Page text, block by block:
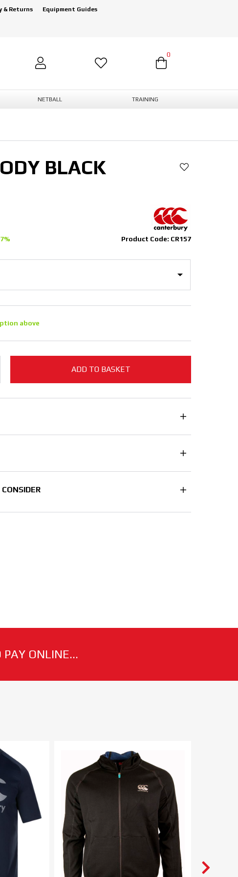
& Returns Equipment Guides
0
NETBALL TRAINING
BLACK
Product Code: CR157
above
ADD TO BASKET
ONLINE...